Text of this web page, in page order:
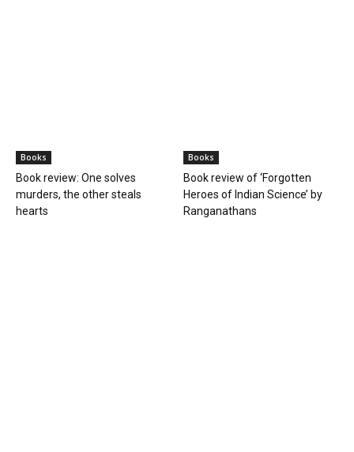
Books
Book review: One solves
murders, the other steals
hearts
Books
Book review of ‘Forgotten
Heroes of Indian Science’ by
Ranganathans